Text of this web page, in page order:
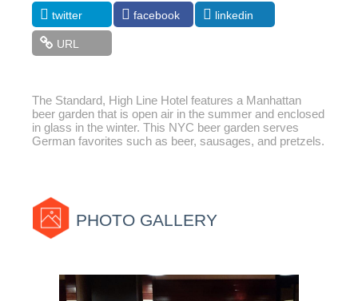
twitter facebook linkedin
URL
The Standard, High Line Hotel features a Manhattan
beer garden that is open air in the summer and enclosed
in glass in the winter. This NYC beer garden serves
German favorites such as beer, sausages, and pretzels.
PHOTO GALLERY